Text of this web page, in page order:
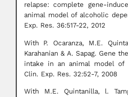
relapse: complete gene-
animal model of alcoholic
Exp. Res. 36:517-22, 2012
With P. Ocaranza, M.E.
Karahanian & A. Sapag. Gene
intake in an animal model of
Clin. Exp. Res. 32:52-7, 2008
With M.E. Quintanilla, l.